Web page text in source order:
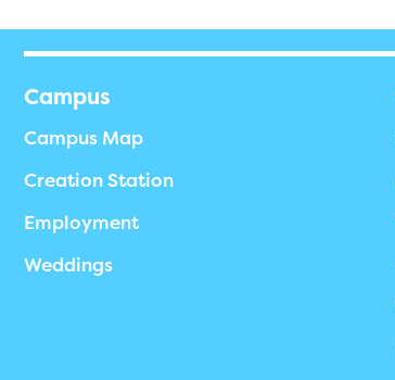
Campus
Campus Map
Creation Station
Employment
Weddings